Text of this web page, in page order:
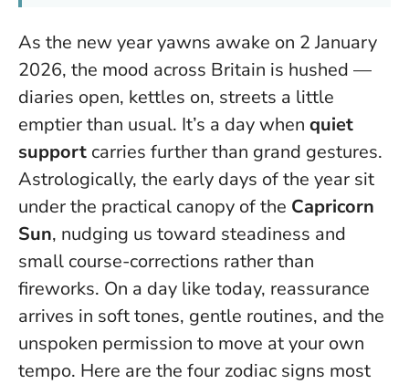
As the new year yawns awake on 2 January
2026, the mood across Britain is hushed —
diaries open, kettles on, streets a little
emptier than usual. It’s a day when quiet
support carries further than grand gestures.
Astrologically, the early days of the year sit
under the practical canopy of the Capricorn
Sun, nudging us toward steadiness and
small course-corrections rather than
fireworks. On a day like today, reassurance
arrives in soft tones, gentle routines, and the
unspoken permission to move at your own
tempo. Here are the four zodiac signs most